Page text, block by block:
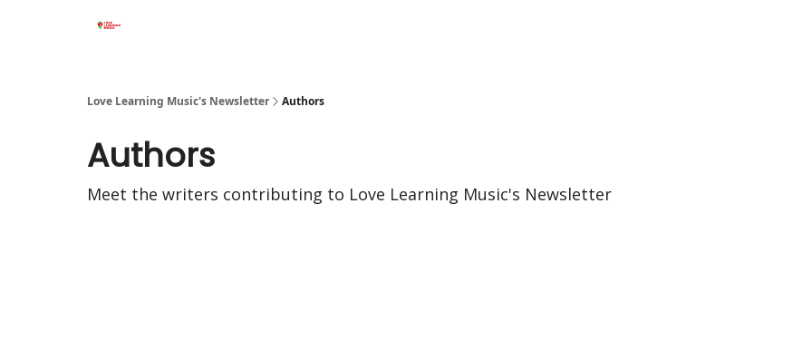
Love Learning Music's Newsletter Authors
Authors
Meet the writers contributing to Love Learning Music's Newsletter